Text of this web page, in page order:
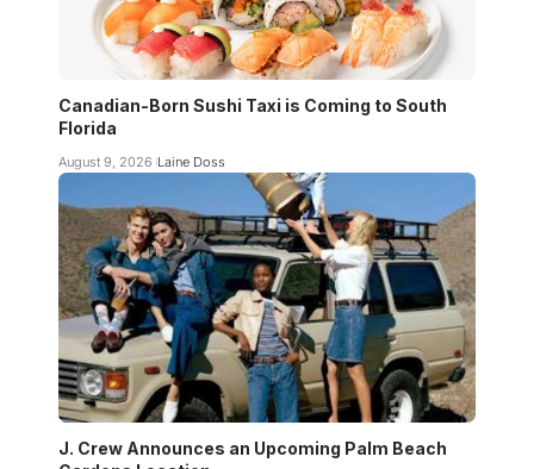
Canadian-Born Sushi Taxi is Coming to South
Florida
August 9, 2026 Laine Doss
J. Crew Announces an Upcoming Palm Beach